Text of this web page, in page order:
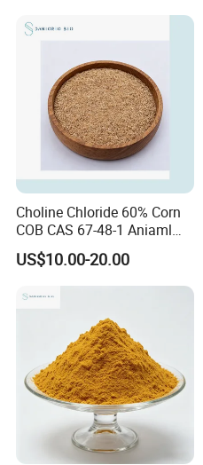
Choline Chloride 60% Corn
COB CAS 67-48-1 Aniaml
Nutrition
US$10.00-20.00